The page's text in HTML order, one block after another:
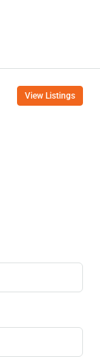
View Listings